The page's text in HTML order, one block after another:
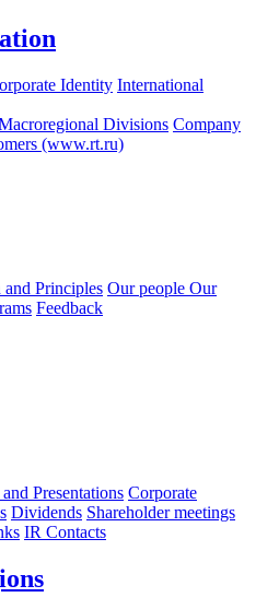
Identity International
Divisions Company
(www.rt.ru)
Principles Our people Our
Feedback
Presentations Corporate
Dividends Shareholder meetings
IR Contacts